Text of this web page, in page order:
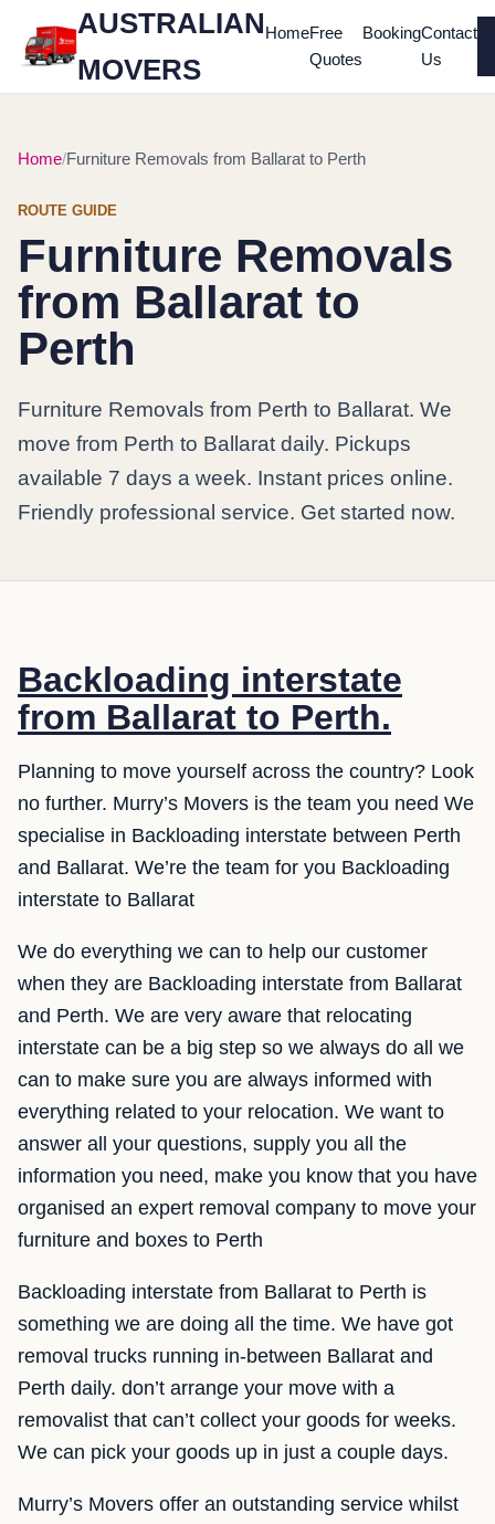
AUSTRALIAN
MOVERS
HomeFree
Quotes
BookingContact
Us
Home Furniture Removals from Ballarat to Perth
ROUTE GUIDE
Furniture Removals
from Ballarat to
Perth
Furniture Removals from Perth to Ballarat. We
move from Perth to Ballarat daily. Pickups
available 7 days a week. Instant prices online.
Friendly professional service. Get started now.
Backloading interstate
from Ballarat to Perth.
Planning to move yourself across the country? Look
no further. Murry’s Movers is the team you need We
specialise in Backloading interstate between Perth
and Ballarat. We’re the team for you Backloading
interstate to Ballarat
We do everything we can to help our customer
when they are Backloading interstate from Ballarat
and Perth. We are very aware that relocating
interstate can be a big step so we always do all we
can to make sure you are always informed with
everything related to your relocation. We want to
answer all your questions, supply you all the
information you need, make you know that you have
organised an expert removal company to move your
furniture and boxes to Perth
Backloading interstate from Ballarat to Perth is
something we are doing all the time. We have got
removal trucks running in-between Ballarat and
Perth daily. don’t arrange your move with a
removalist that can’t collect your goods for weeks.
We can pick your goods up in just a couple days.
Murry’s Movers offer an outstanding service whilst